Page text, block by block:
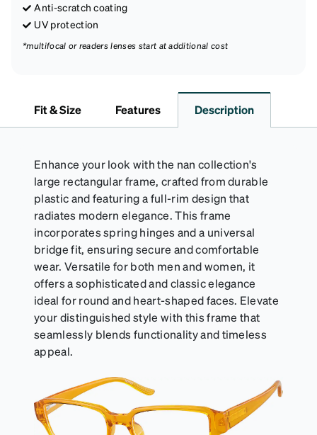
Anti-scratch coating
UV protection
*multifocal or readers lenses start at additional cost
Fit & Size Features Description
Enhance your look with the nan collection's
large rectangular frame, crafted from durable
plastic and featuring a full-rim design that
radiates modern elegance. This frame
incorporates spring hinges and a universal
bridge fit, ensuring secure and comfortable
wear. Versatile for both men and women, it
offers a sophisticated and classic elegance
ideal for round and heart-shaped faces. Elevate
your distinguished style with this frame that
seamlessly blends functionality and timeless
appeal.